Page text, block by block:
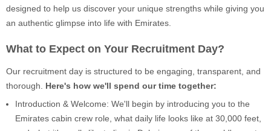
designed to help us discover your unique strengths while giving you
an authentic glimpse into life with Emirates.
What to Expect on Your Recruitment Day?
Our recruitment day is structured to be engaging, transparent, and
thorough. Here's how we'll spend our time together:
Introduction & Welcome: We'll begin by introducing you to the
Emirates cabin crew role, what daily life looks like at 30,000 feet,